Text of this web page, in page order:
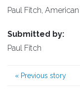
Paul Fitch,
Submitted by:
Paul Fitch
« Previous story